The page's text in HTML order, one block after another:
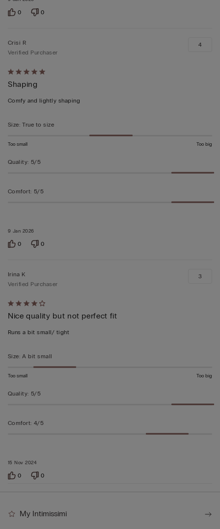
0 0
Rated
5
out
5
9 Jan 2026
Crisi R
Verified Purchaser
Shaping
Comfy and lightly shaping
4
Size: True to size
Too small Too big
Quality: 5/5
Comfort: 5/5
0 0
Rated
4
out
5
15 Nov 2024
Irina K
Verified Purchaser
Nice quality but not perfect fit
Runs a bit small/ tight
3
Size: A bit small
Too small Too big
Quality: 5/5
Comfort: 4/5
0 0
My Intimissimi